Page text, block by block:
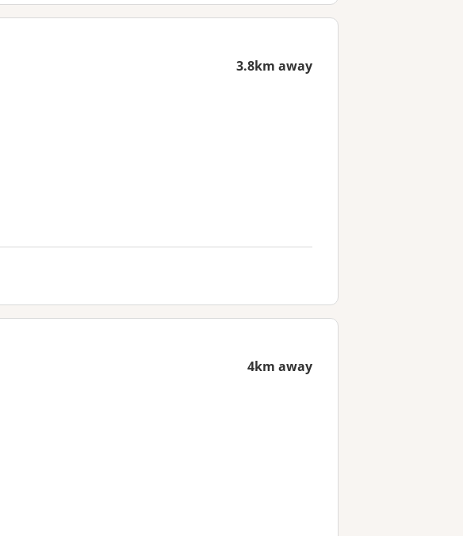
3.8km away
4km away